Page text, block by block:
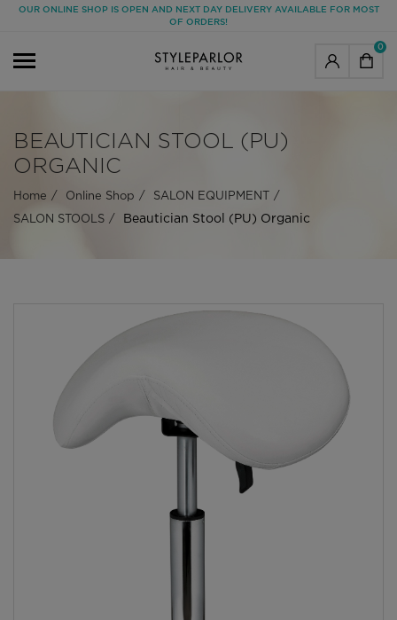
OUR ONLINE SHOP IS OPEN AND NEXT DAY DELIVERY AVAILABLE FOR MOST
OF ORDERS!
0
BEAUTICIAN STOOL (PU)
ORGANIC
Home Online Shop SALON EQUIPMENT
SALON STOOLS Beautician Stool (PU) Organic